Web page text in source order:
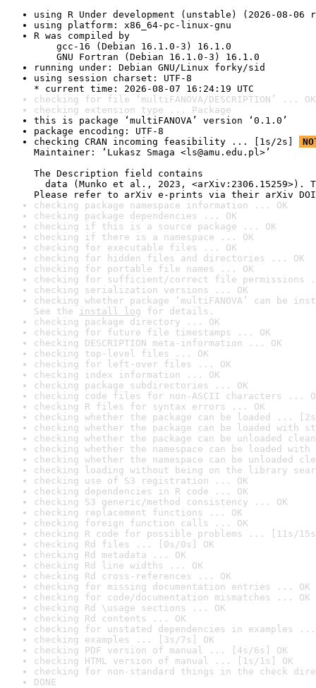
using R Under development (unstable) (2026-08-06
using platform: x86_64-pc-linux-gnu
R was compiled by
gcc-16 (Debian 16.1.0-3) 16.1.0
GNU Fortran (Debian 16.1.0-3) 16.1.0
running under: Debian GNU/Linux forky/sid
using session charset: UTF-8
* current time: 2026-08-07 16:24:19 UTC
checking for file ‘multiFANOVA/DESCRIPTION’ ... OK
checking extension type ... Package
this is package ‘multiFANOVA’ version ‘0.1.0’
package encoding: UTF-8
checking CRAN incoming feasibility ... [1s/2s]
Maintainer: ‘Lukasz Smaga <ls@amu.edu.pl>’
The Description field contains
data (Munko et al., 2023, <arXiv:2306.15259>).
Please refer to arXiv e-prints via their arXiv DOI
checking package namespace information ... OK
checking package dependencies ... OK
checking if this is a source package ... OK
checking if there is a namespace ... OK
checking for executable files ... OK
checking for hidden files and directories ... OK
checking for portable file names ... OK
checking for sufficient/correct file permissions
checking serialization versions ... OK
checking whether package ‘multiFANOVA’ can be
See the install log for details.
checking package directory ... OK
checking for future file timestamps ... OK
checking DESCRIPTION meta-information ... OK
checking top-level files ... OK
checking for left-over files ... OK
checking index information ... OK
checking package subdirectories ... OK
checking code files for non-ASCII characters ...
checking R files for syntax errors ... OK
checking whether the package can be loaded ...
checking whether the package can be loaded with
checking whether the package can be unloaded
checking whether the namespace can be loaded
checking whether the namespace can be unloaded
checking loading without being on the library
checking use of S3 registration ... OK
checking dependencies in R code ... OK
checking S3 generic/method consistency ... OK
checking replacement functions ... OK
checking foreign function calls ... OK
checking R code for possible problems ... [11s/
checking Rd files ... [0s/0s] OK
checking Rd metadata ... OK
checking Rd line widths ... OK
checking Rd cross-references ... OK
checking for missing documentation entries ... OK
checking for code/documentation mismatches ... OK
checking Rd \usage sections ... OK
checking Rd contents ... OK
checking for unstated dependencies in examples ...
checking examples ... [3s/7s] OK
checking PDF version of manual ... [4s/6s] OK
checking HTML version of manual ... [1s/1s] OK
checking for non-standard things in the check
DONE